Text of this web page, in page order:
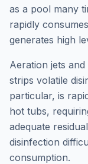
as a pool many
rapidly
generates high
Aeration jets
strips volatile
particular, is
hot tubs,
adequate
disinfection
consumption.